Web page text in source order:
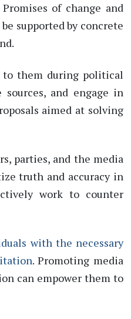
of change and
supported by concrete
them during political
sources, and engage in
aimed at solving
parties, and the media
truth and accuracy in
work to counter
with the necessary
. Promoting media
can empower them to